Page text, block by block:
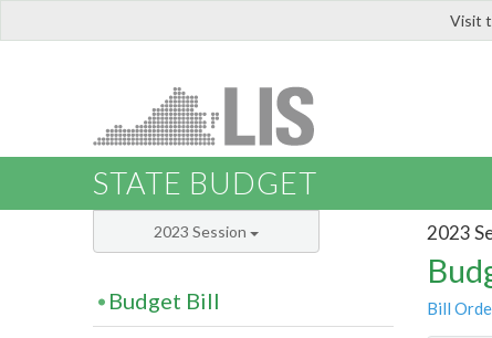
Visit
STATE BUDGET
2023
Bill
2023 Session
Budget Bill